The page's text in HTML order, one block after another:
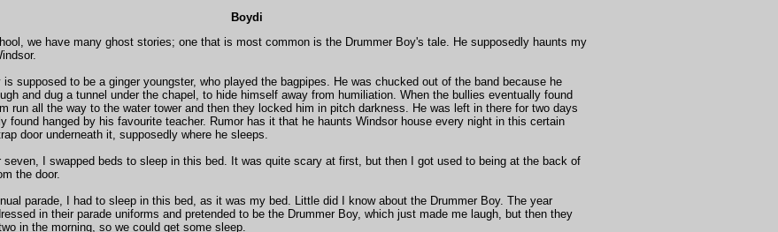
Boydi
we have many ghost stories; one that is most common is the Drummer Boy's tale. He supposedly haunts my
is supposed to be a ginger youngster, who played the bagpipes. He was chucked out of the band because he
and dug a tunnel under the chapel, to hide himself away from humiliation. When the bullies eventually found
run all the way to the water tower and then they locked him in pitch darkness. He was left in there for two days
found hanged by his favourite teacher. Rumor has it that he haunts Windsor house every night in this certain
door underneath it, supposedly where he sleeps.
seven, I swapped beds to sleep in this bed. It was quite scary at first, but then I got used to being at the back of
the door.
parade, I had to sleep in this bed, as it was my bed. Little did I know about the Drummer Boy. The year
in their parade uniforms and pretended to be the Drummer Boy, which just made me laugh, but then they
in the morning, so we could get some sleep.